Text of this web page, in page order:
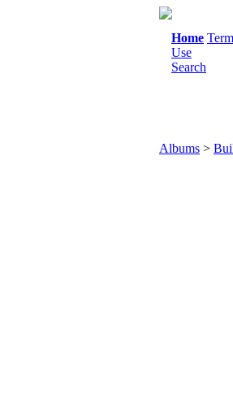
Home
Use
Search
Albums >